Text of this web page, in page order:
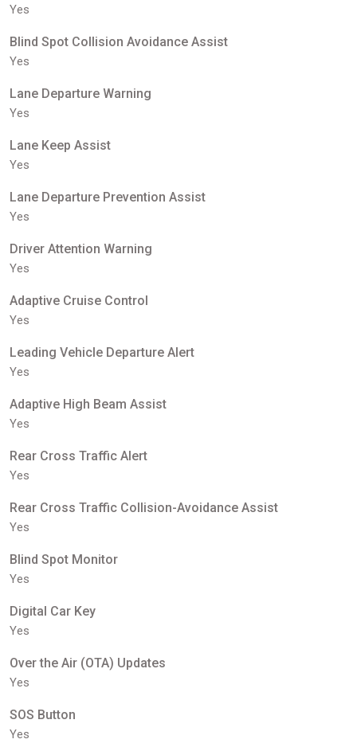
Yes
Blind Spot Collision Avoidance Assist
Yes
Lane Departure Warning
Yes
Lane Keep Assist
Yes
Lane Departure Prevention Assist
Yes
Driver Attention Warning
Yes
Adaptive Cruise Control
Yes
Leading Vehicle Departure Alert
Yes
Adaptive High Beam Assist
Yes
Rear Cross Traffic Alert
Yes
Rear Cross Traffic Collision-Avoidance Assist
Yes
Blind Spot Monitor
Yes
Digital Car Key
Yes
Over the Air (OTA) Updates
Yes
SOS Button
Yes